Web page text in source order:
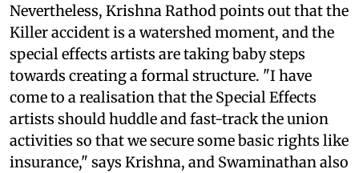
Nevertheless, Krishna Rathod points out that the
Killer accident is a watershed moment, and the
special effects artists are taking baby steps
towards creating a formal structure. "I have
come to a realisation that the Special Effects
artists should huddle and fast-track the union
activities so that we secure some basic rights like
insurance," says Krishna, and Swaminathan also